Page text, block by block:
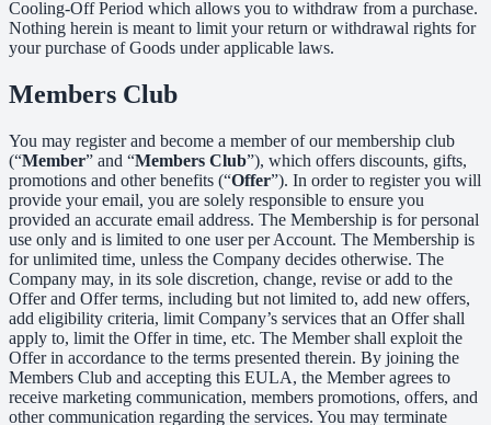
Cooling-Off Period which allows you to withdraw from a purchase.
Nothing herein is meant to limit your return or withdrawal rights for
your purchase of Goods under applicable laws.
Members Club
You may register and become a member of our membership club
(“Member” and “Members Club”), which offers discounts, gifts,
promotions and other benefits (“Offer”). In order to register you will
provide your email, you are solely responsible to ensure you
provided an accurate email address. The Membership is for personal
use only and is limited to one user per Account. The Membership is
for unlimited time, unless the Company decides otherwise. The
Company may, in its sole discretion, change, revise or add to the
Offer and Offer terms, including but not limited to, add new offers,
add eligibility criteria, limit Company’s services that an Offer shall
apply to, limit the Offer in time, etc. The Member shall exploit the
Offer in accordance to the terms presented therein. By joining the
Members Club and accepting this EULA, the Member agrees to
receive marketing communication, members promotions, offers, and
other communication regarding the services. You may terminate